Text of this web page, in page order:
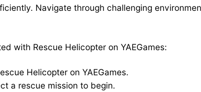
Navigate through challenging
with Rescue Helicopter on YAEGames:
Helicopter on YAEGames.
a rescue mission to begin.